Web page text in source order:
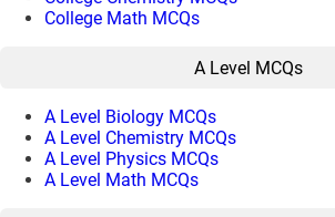
College Math MCQs
A Level MCQs
A Level Biology MCQs
A Level Chemistry MCQs
A Level Physics MCQs
A Level Math MCQs